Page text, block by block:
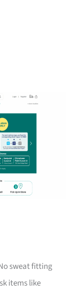
sweat fitting
items like